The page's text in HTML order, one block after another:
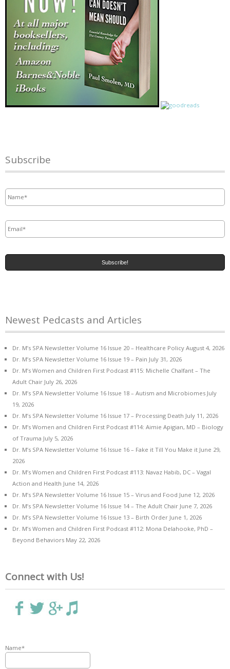
Subscribe
Newest Pedcasts and Articles
Dr. M’s SPA Newsletter Volume 16 Issue 20 – Healthcare Policy August 4, 2026
Dr. M’s SPA Newsletter Volume 16 Issue 19 – Pain July 31, 2026
Dr. M’s Women and Children First Podcast #115: Michelle Chalfant – The
Adult Chair July 26, 2026
Dr. M’s SPA Newsletter Volume 16 Issue 18 – Autism and Microbiomes July
19, 2026
Dr. M’s SPA Newsletter Volume 16 Issue 17 – Processing Death July 11, 2026
Dr. M’s Women and Children First Podcast #114: Aimie Apigian, MD – Biology
of Trauma July 5, 2026
Dr. M’s SPA Newsletter Volume 16 Issue 16 – Fake it Till You Make it June 29,
2026
Dr. M’s Women and Children First Podcast #113: Navaz Habib, DC – Vagal
Action and Health June 14, 2026
Dr. M’s SPA Newsletter Volume 16 Issue 15 – Virus and Food June 12, 2026
Dr. M’s SPA Newsletter Volume 16 Issue 14 – The Adult Chair June 7, 2026
Dr. M’s SPA Newsletter Volume 16 Issue 13 – Birth Order June 1, 2026
Dr. M’s Women and Children First Podcast #112: Mona Delahooke, PhD –
Beyond Behaviors May 22, 2026
Connect with Us!
Name*